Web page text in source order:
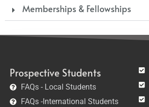
Memberships & Fellowships
Prospective Students
FAQs - Local Students
FAQs -International Students